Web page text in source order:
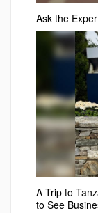
Ask the
A Trip to
to See